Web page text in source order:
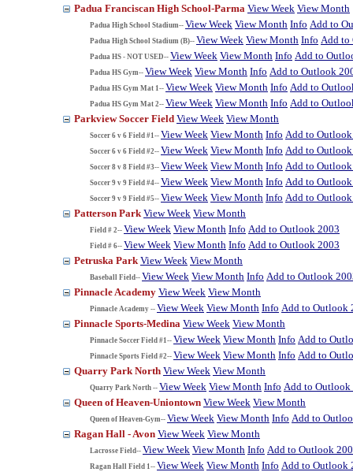
Padua Franciscan High School-Parma View Week View Month
Padua High School Stadium-- View Week View Month Info Add to
Padua High School Stadium (B)-- View Week View Month Info Add to
Padua HS - NOT USED-- View Week View Month Info Add to
Padua HS Gym-- View Week View Month Info Add to Outlook
Padua HS Gym Mat 1-- View Week View Month Info Add to
Padua HS Gym Mat 2-- View Week View Month Info Add to
Parkview Soccer Field View Week View Month
Soccer 6 v 6 Field #1-- View Week View Month Info Add to
Soccer 6 v 6 Field #2-- View Week View Month Info Add to
Soccer 8 v 8 Field #3-- View Week View Month Info Add to
Soccer 9 v 9 Field #4-- View Week View Month Info Add to
Soccer 9 v 9 Field #5-- View Week View Month Info Add to
Patterson Park View Week View Month
Field # 2-- View Week View Month Info Add to Outlook 2003
Field # 6-- View Week View Month Info Add to Outlook 2003
Petruska Park View Week View Month
Baseball Field-- View Week View Month Info Add to Outlook
Pinnacle Academy View Week View Month
Pinnacle Academy -- View Week View Month Info Add to Outlook
Pinnacle Sports-Medina View Week View Month
Pinnacle Soccer Field #1-- View Week View Month Info Add to
Pinnacle Sports Field #2-- View Week View Month Info Add to
Quarry Park North View Week View Month
Quarry Park North -- View Week View Month Info Add to Outlook
Queen of Heaven-Uniontown View Week View Month
Queen of Heaven-Gym-- View Week View Month Info Add to
Ragan Hall - Avon View Week View Month
Lacrosse Field-- View Week View Month Info Add to Outlook
Ragan Hall Field 1-- View Week View Month Info Add to Outlook